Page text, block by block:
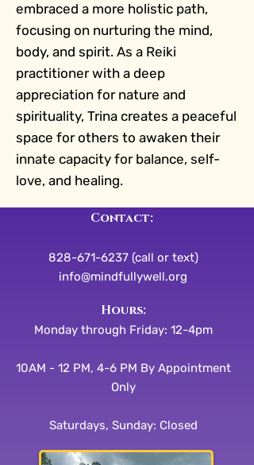
embraced a more holistic path,
focusing on nurturing the mind,
body, and spirit. As a Reiki
practitioner with a deep
appreciation for nature and
spirituality, Trina creates a peaceful
space for others to awaken their
innate capacity for balance, self-
love, and healing.
Contact:
828-671-6237 (call or text)
info@mindfullywell.org
​​Hours:
Monday through Friday: 12-4pm
10AM - 12 PM, 4-6 PM By Appointment
Only
Saturdays, Sunday: Closed